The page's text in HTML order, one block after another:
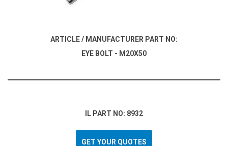
ARTICLE / MANUFACTURER PART NO:
EYE BOLT - M20X50
IL PART NO: 8932
GET YOUR QUOTES